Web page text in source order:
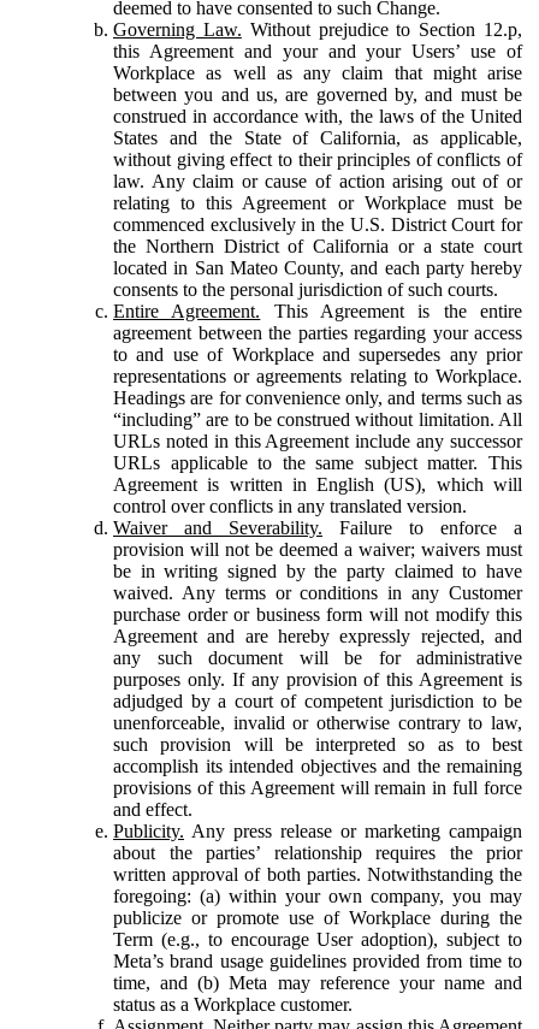
deemed to have consented to such Change.
Governing Law. Without prejudice to Section 12.p,
this Agreement and your and your Users’ use of
Workplace as well as any claim that might arise
between you and us, are governed by, and must be
construed in accordance with, the laws of the United
States and the State of California, as applicable,
without giving effect to their principles of conflicts of
law. Any claim or cause of action arising out of or
relating to this Agreement or Workplace must be
commenced exclusively in the U.S. District Court for
the Northern District of California or a state court
located in San Mateo County, and each party hereby
consents to the personal jurisdiction of such courts.
Entire Agreement. This Agreement is the entire
agreement between the parties regarding your access
to and use of Workplace and supersedes any prior
representations or agreements relating to Workplace.
Headings are for convenience only, and terms such as
“including” are to be construed without limitation. All
URLs noted in this Agreement include any successor
URLs applicable to the same subject matter. This
Agreement is written in English (US), which will
control over conflicts in any translated version.
Waiver and Severability. Failure to enforce a
provision will not be deemed a waiver; waivers must
be in writing signed by the party claimed to have
waived. Any terms or conditions in any Customer
purchase order or business form will not modify this
Agreement and are hereby expressly rejected, and
any such document will be for administrative
purposes only. If any provision of this Agreement is
adjudged by a court of competent jurisdiction to be
unenforceable, invalid or otherwise contrary to law,
such provision will be interpreted so as to best
accomplish its intended objectives and the remaining
provisions of this Agreement will remain in full force
and effect.
Publicity. Any press release or marketing campaign
about the parties’ relationship requires the prior
written approval of both parties. Notwithstanding the
foregoing: (a) within your own company, you may
publicize or promote use of Workplace during the
Term (e.g., to encourage User adoption), subject to
Meta’s brand usage guidelines provided from time to
time, and (b) Meta may reference your name and
status as a Workplace customer.